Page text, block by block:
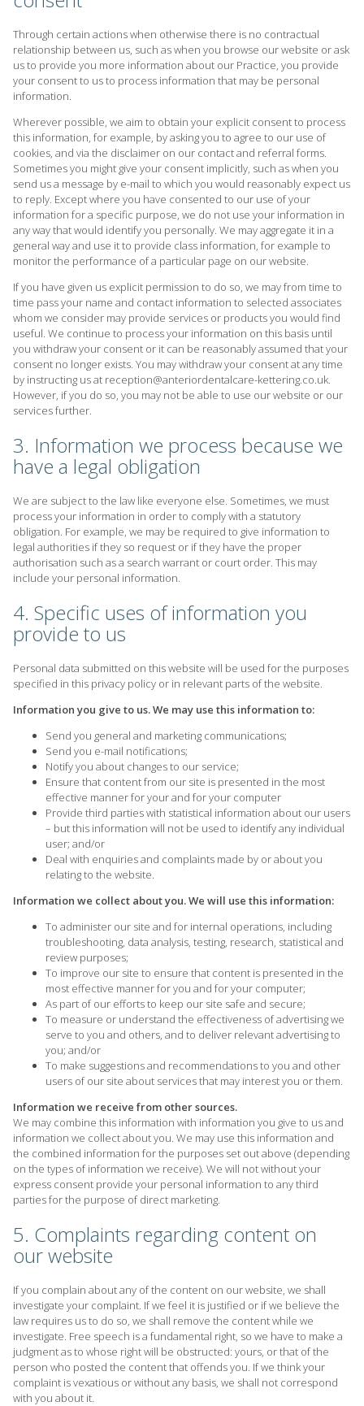
Through certain actions when otherwise there is no contractual
relationship between us, such as when you browse our website or ask
us to provide you more information about our Practice, you provide
your consent to us to process information that may be personal
information.
Wherever possible, we aim to obtain your explicit consent to process
this information, for example, by asking you to agree to our use of
cookies, and via the disclaimer on our contact and referral forms.
Sometimes you might give your consent implicitly, such as when you
send us a message by e-mail to which you would reasonably expect us
to reply. Except where you have consented to our use of your
information for a specific purpose, we do not use your information in
any way that would identify you personally. We may aggregate it in a
general way and use it to provide class information, for example to
monitor the performance of a particular page on our website.
If you have given us explicit permission to do so, we may from time to
time pass your name and contact information to selected associates
whom we consider may provide services or products you would find
useful. We continue to process your information on this basis until
you withdraw your consent or it can be reasonably assumed that your
consent no longer exists. You may withdraw your consent at any time
by instructing us at reception@anteriordentalcare-kettering.co.uk.
However, if you do so, you may not be able to use our website or our
services further.
3. Information we process because we
have a legal obligation
We are subject to the law like everyone else. Sometimes, we must
process your information in order to comply with a statutory
obligation. For example, we may be required to give information to
legal authorities if they so request or if they have the proper
authorisation such as a search warrant or court order. This may
include your personal information.
4. Specific uses of information you
provide to us
Personal data submitted on this website will be used for the purposes
specified in this privacy policy or in relevant parts of the website.
Information you give to us. We may use this information to:
Send you general and marketing communications;
Send you e-mail notifications;
Notify you about changes to our service;
Ensure that content from our site is presented in the most
effective manner for your and for your computer
Provide third parties with statistical information about our users
– but this information will not be used to identify any individual
user; and/or
Deal with enquiries and complaints made by or about you
relating to the website.
Information we collect about you. We will use this information:
To administer our site and for internal operations, including
troubleshooting, data analysis, testing, research, statistical and
review purposes;
To improve our site to ensure that content is presented in the
most effective manner for you and for your computer;
As part of our efforts to keep our site safe and secure;
To measure or understand the effectiveness of advertising we
serve to you and others, and to deliver relevant advertising to
you; and/or
To make suggestions and recommendations to you and other
users of our site about services that may interest you or them.
Information we receive from other sources.
We may combine this information with information you give to us and
information we collect about you. We may use this information and
the combined information for the purposes set out above (depending
on the types of information we receive). We will not without your
express consent provide your personal information to any third
parties for the purpose of direct marketing.
5. Complaints regarding content on
our website
If you complain about any of the content on our website, we shall
investigate your complaint. If we feel it is justified or if we believe the
law requires us to do so, we shall remove the content while we
investigate. Free speech is a fundamental right, so we have to make a
judgment as to whose right will be obstructed: yours, or that of the
person who posted the content that offends you. If we think your
complaint is vexatious or without any basis, we shall not correspond
with you about it.